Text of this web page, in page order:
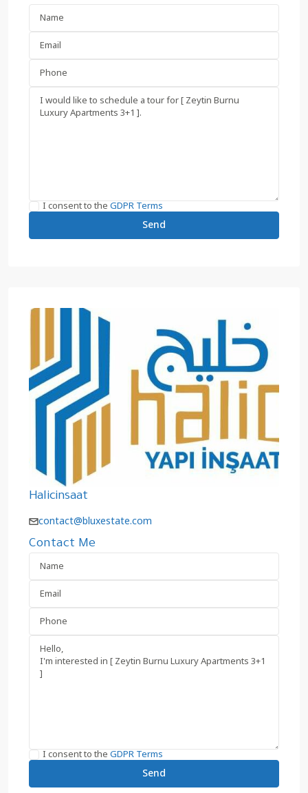
I consent to theGDPR Terms
Halicinsaat
contact@bluxestate.com
Contact Me
I consent to theGDPR Terms